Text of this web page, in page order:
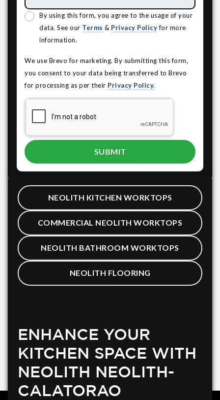
By using this form, you agree to the usage of your
data. See our Terms & Privacy Policyfor more
information.
We use Brevo for marketing. By submitting this form,
you consent to your data being transferred to Brevo
for processing as per their Privacy Policy.
NEOLITH KITCHEN WORKTOPS
COMMERCIAL NEOLITH WORKTOPS
NEOLITH BATHROOM WORKTOPS
NEOLITH FLOORING
ENHANCE YOUR
KITCHEN SPACE WITH
NEOLITH NEOLITH-
CALATORAO